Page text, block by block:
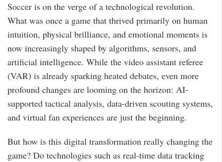
Soccer is on the verge of a technological revolution.
What was once a game that thrived primarily on human
intuition, physical brilliance, and emotional moments is
now increasingly shaped by algorithms, sensors, and
artificial intelligence. While the video assistant referee
(VAR) is already sparking heated debates, even more
profound changes are looming on the horizon: AI-
supported tactical analysis, data-driven scouting systems,
and virtual fan experiences are just the beginning.
But how is this digital transformation really changing the
game? Do technologies such as real-time data tracking